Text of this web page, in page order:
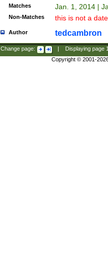
Matches Jan. 1, 2014 |
Non-Matches this is not a
Author tedcambron
Change page: Displaying page
Copyright © 2001-